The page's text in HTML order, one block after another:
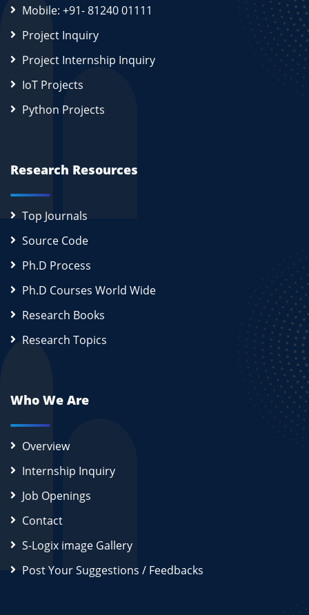
Mobile: +91- 81240 01111
Project Inquiry
Project Internship Inquiry
IoT Projects
Python Projects
Research Resources
Top Journals
Source Code
Ph.D Process
Ph.D Courses World Wide
Research Books
Research Topics
Who We Are
Overview
Internship Inquiry
Job Openings
Contact
S-Logix image Gallery
Post Your Suggestions / Feedbacks